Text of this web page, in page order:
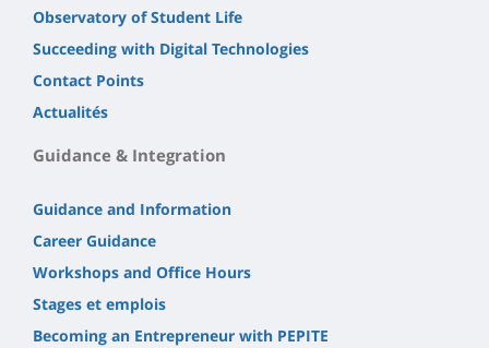
Observatory of Student Life
Succeeding with Digital Technologies
Contact Points
Actualités
Guidance & Integration
Guidance and Information
Career Guidance
Workshops and Office Hours
Stages et emplois
Becoming an Entrepreneur with PEPITE